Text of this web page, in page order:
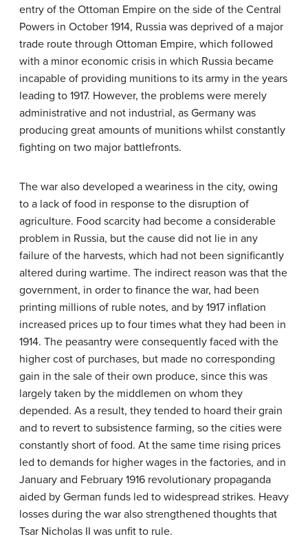
entry of the Ottoman Empire on the side of the Central
Powers in October 1914, Russia was deprived of a major
trade route through Ottoman Empire, which followed
with a minor economic crisis in which Russia became
incapable of providing munitions to its army in the years
leading to 1917. However, the problems were merely
administrative and not industrial, as Germany was
producing great amounts of munitions whilst constantly
fighting on two major battlefronts.
The war also developed a weariness in the city, owing
to a lack of food in response to the disruption of
agriculture. Food scarcity had become a considerable
problem in Russia, but the cause did not lie in any
failure of the harvests, which had not been significantly
altered during wartime. The indirect reason was that the
government, in order to finance the war, had been
printing millions of ruble notes, and by 1917 inflation
increased prices up to four times what they had been in
1914. The peasantry were consequently faced with the
higher cost of purchases, but made no corresponding
gain in the sale of their own produce, since this was
largely taken by the middlemen on whom they
depended. As a result, they tended to hoard their grain
and to revert to subsistence farming, so the cities were
constantly short of food. At the same time rising prices
led to demands for higher wages in the factories, and in
January and February 1916 revolutionary propaganda
aided by German funds led to widespread strikes. Heavy
losses during the war also strengthened thoughts that
Tsar Nicholas II was unfit to rule.